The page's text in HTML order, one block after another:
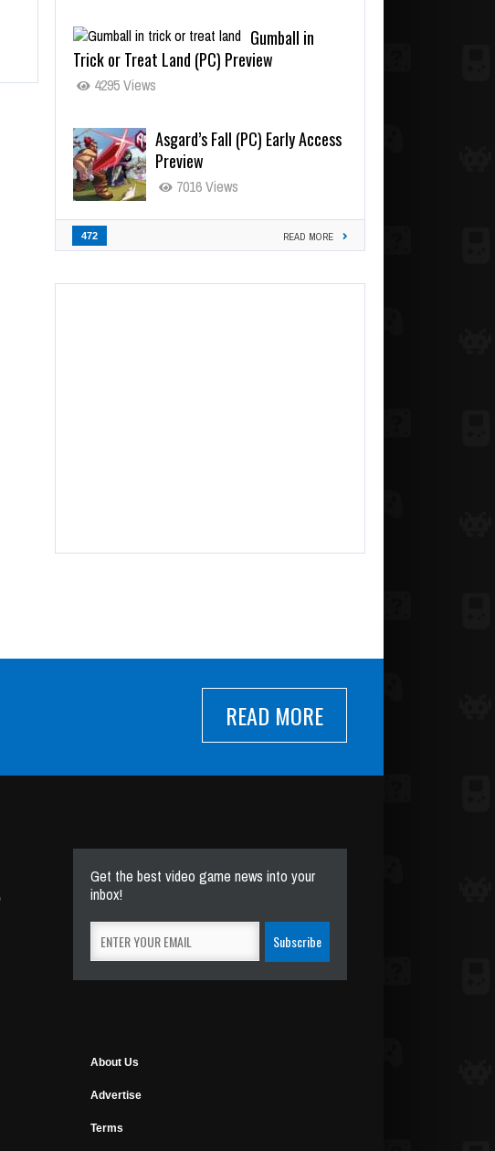
Gumball in
Trick or Treat Land (PC) Preview
4295 Views
Asgard’s Fall (PC) Early Access
Preview
7016 Views
472 READ MORE
READ MORE
Get the best video game news into your
inbox!
About Us
Advertise
Terms